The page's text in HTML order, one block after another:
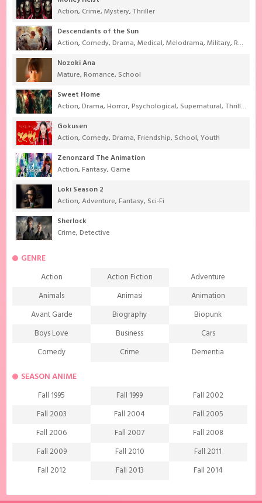
Action, Crime,Mystery, Thriller
Descendants of the Sun
Action, Comedy,Drama,Medical,Melodrama,Military,Romance
Nozoki Ana
Mature,Romance, School
Sweet Home
Action,Drama,Horror,Psychological, Supernatural, Thriller
Gokusen
Action, Comedy,Drama,Friendship, School,Youth
Zenonzard The Animation
Action,Fantasy, Game
Loki Season 2
Action,Adventure,Fantasy, Sci-Fi
Sherlock
Crime,Detective
GENRE
Action Action Fiction
Adventure
Animals
Animasi
Animation
Avant Garde
Biography
Biopunk
Boys Love
Business
Cars
Comedy
Crime
Dementia
Demons
Drama
Ecchi
Extreme sports
Family
Fantasy
Food
Friendship
Game
Gourmet
Harem
Historical
History
Horror
Investigation
Josei
SEASON ANIME
Fall 1995 Fall 1999
Fall 2002
Fall 2003
Fall 2004
Fall 2005
Fall 2006
Fall 2007
Fall 2008
Fall 2009
Fall 2010
Fall 2011
Fall 2012
Fall 2013
Fall 2014